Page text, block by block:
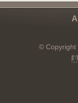
© Copyright